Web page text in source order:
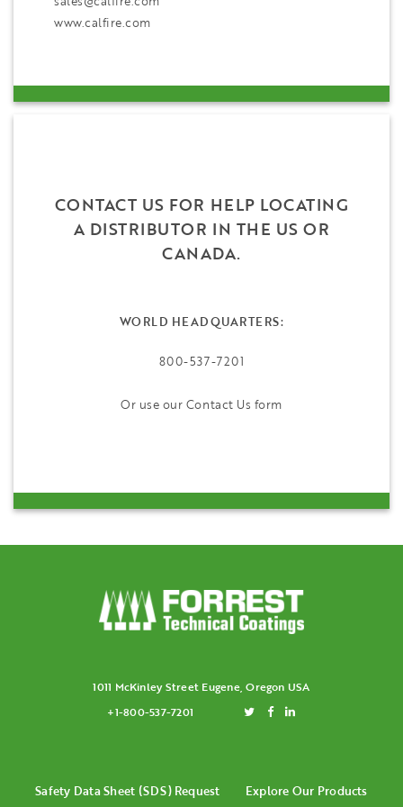
www.calfire.com
CONTACT US FOR HELP LOCATING
A DISTRIBUTOR IN THE US OR
CANADA.
WORLD HEADQUARTERS:
800-537-7201
Or use our Contact Us form
1011 McKinley Street Eugene, Oregon USA
+1-800-537-7201
Safety Data Sheet (SDS) Request
Explore Our Products